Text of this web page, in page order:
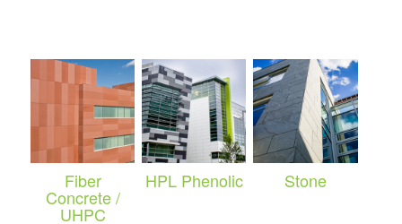
Fiber
Concrete /
UHPC
HPL Phenolic Stone